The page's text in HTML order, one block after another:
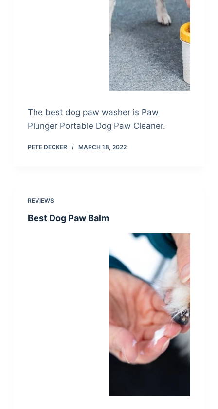
The best dog paw washer is Paw
Plunger Portable Dog Paw Cleaner.
PETE DECKER MARCH 18, 2022
REVIEWS
Best Dog Paw Balm